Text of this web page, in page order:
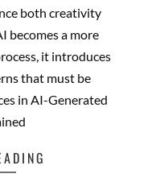
both creativity
becomes a more
it introduces
that must be
in AI-Generated